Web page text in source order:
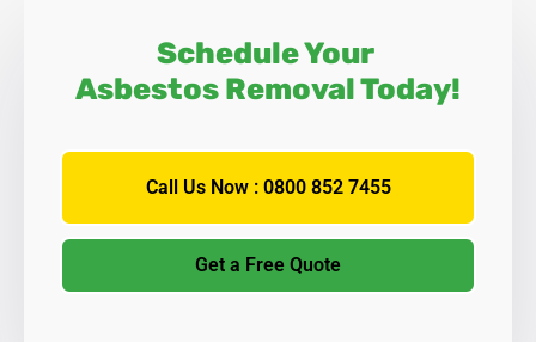
Schedule Your
Asbestos Removal Today!
Call Us Now : 0800 852 7455
Get a Free Quote